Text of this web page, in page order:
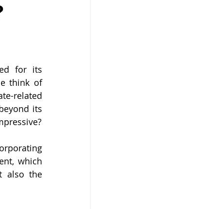
for its
think of
related
its
which
also the